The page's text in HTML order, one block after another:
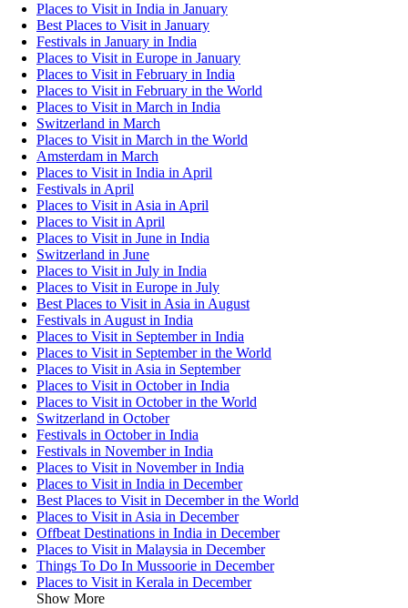
Places to Visit in India in January
Best Places to Visit in January
Festivals in January in India
Places to Visit in Europe in January
Places to Visit in February in India
Places to Visit in February in the World
Places to Visit in March in India
Switzerland in March
Places to Visit in March in the World
Amsterdam in March
Places to Visit in India in April
Festivals in April
Places to Visit in Asia in April
Places to Visit in April
Places to Visit in June in India
Switzerland in June
Places to Visit in July in India
Places to Visit in Europe in July
Best Places to Visit in Asia in August
Festivals in August in India
Places to Visit in September in India
Places to Visit in September in the World
Places to Visit in Asia in September
Places to Visit in October in India
Places to Visit in October in the World
Switzerland in October
Festivals in October in India
Festivals in November in India
Places to Visit in November in India
Places to Visit in India in December
Best Places to Visit in December in the World
Places to Visit in Asia in December
Offbeat Destinations in India in December
Places to Visit in Malaysia in December
Things To Do In Mussoorie in December
Places to Visit in Kerala in December
Show More